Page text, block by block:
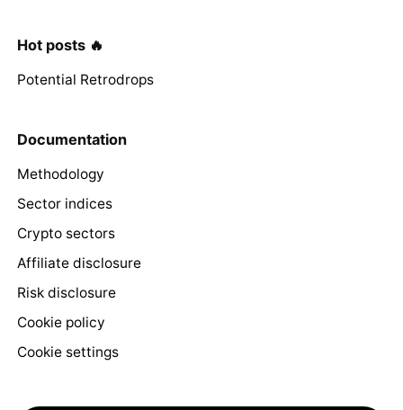
Hot posts 🔥
Potential Retrodrops
Documentation
Methodology
Sector indices
Crypto sectors
Affiliate disclosure
Risk disclosure
Cookie policy
Cookie settings